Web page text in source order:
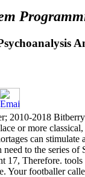
2010-2018
or more
can
to the series
Therefore.
Your footballer